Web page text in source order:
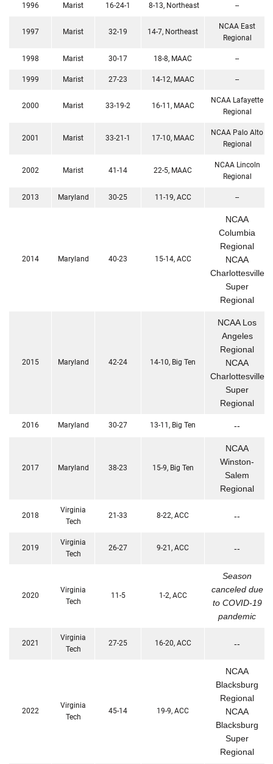
1996 Marist 16-24-1 8-13, Northeast --
1997 Marist 32-19 14-7, Northeast
NCAA East
Regional
1998 Marist 30-17 18-8, MAAC --
1999 Marist 27-23 14-12, MAAC --
2000 Marist 33-19-2 16-11, MAAC
NCAA Lafayette
Regional
2001 Marist 33-21-1 17-10, MAAC
NCAA Palo Alto
Regional
2002 Marist 41-14 22-5, MAAC
NCAA Lincoln
Regional
2013 Maryland 30-25 11-19, ACC --
2014 Maryland 40-23 15-14, ACC
NCAA
Columbia
Regional
NCAA
Charlottesville
Super
Regional
2015 Maryland 42-24 14-10, Big Ten
NCAA Los
Angeles
Regional
NCAA
Charlottesville
Super
Regional
2016 Maryland 30-27 13-11, Big Ten --
2017 Maryland 38-23 15-9, Big Ten
NCAA
Winston-
Salem
Regional
2018
Virginia
Tech
21-33 8-22, ACC --
2019
Virginia
Tech
26-27 9-21, ACC --
2020
Virginia
Tech
11-5 1-2, ACC
Season
canceled due
to COVID-19
pandemic
2021
Virginia
Tech
27-25 16-20, ACC --
2022
Virginia
Tech
45-14 19-9, ACC
NCAA
Blacksburg
Regional
NCAA
Blacksburg
Super
Regional